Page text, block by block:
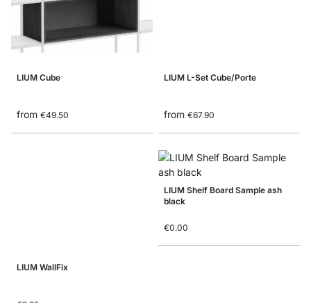
LIUM Cube
from €49.50
LIUM L-Set Cube/Porte
from €67.90
LIUM WallFix
LIUM Shelf Board Sample ash
black
€0.00